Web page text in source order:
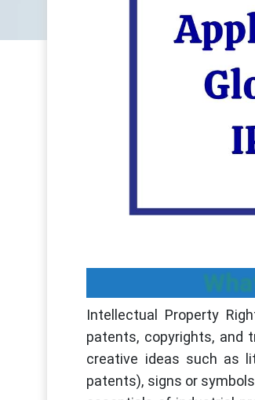
Intellectual Property
patents, copyrights, and
creative ideas such as
patents), signs or